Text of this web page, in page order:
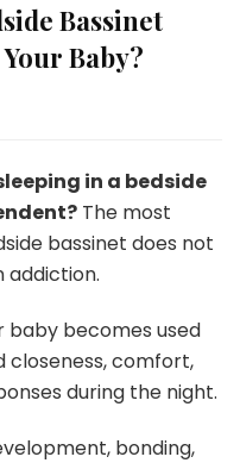
Bassinet
Baby?
in a bedside
The most
bassinet does not
addiction.
baby becomes used
closeness, comfort,
during the night.
bonding,